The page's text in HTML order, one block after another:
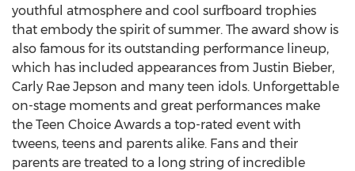
youthful atmosphere and cool surfboard trophies
that embody the spirit of summer. The award show is
also famous for its outstanding performance lineup,
which has included appearances from Justin Bieber,
Carly Rae Jepson and many teen idols. Unforgettable
on-stage moments and great performances make
the Teen Choice Awards a top-rated event with
tweens, teens and parents alike. Fans and their
parents are treated to a long string of incredible